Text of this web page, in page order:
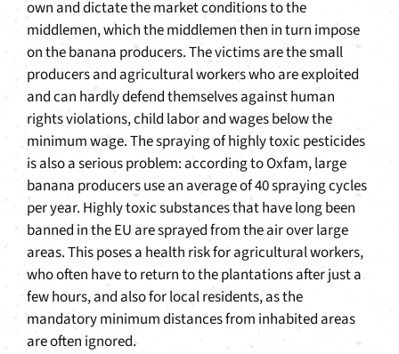
own and dictate the market conditions to the
middlemen, which the middlemen then in turn impose
on the banana producers. The victims are the small
producers and agricultural workers who are exploited
and can hardly defend themselves against human
rights violations, child labor and wages below the
minimum wage. The spraying of highly toxic pesticides
is also a serious problem: according to Oxfam, large
banana producers use an average of 40 spraying cycles
per year. Highly toxic substances that have long been
banned in the EU are sprayed from the air over large
areas. This poses a health risk for agricultural workers,
who often have to return to the plantations after just a
few hours, and also for local residents, as the
mandatory minimum distances from inhabited areas
are often ignored.